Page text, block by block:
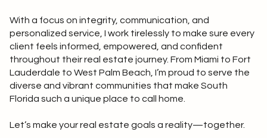
With a focus on integrity, communication, and
personalized service, I work tirelessly to make sure every
client feels informed, empowered, and confident
throughout their real estate journey. From Miami to Fort
Lauderdale to West Palm Beach, I’m proud to serve the
diverse and vibrant communities that make South
Florida such a unique place to call home.
Let’s make your real estate goals a reality—together.